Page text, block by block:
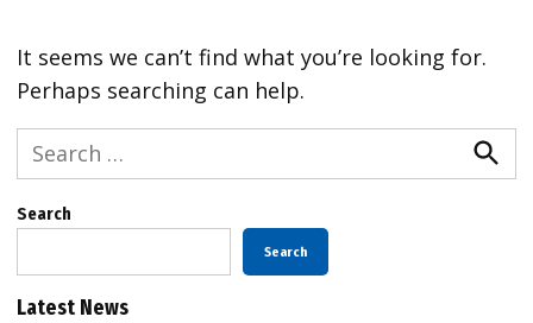
It seems we can’t find what you’re looking for.
Perhaps searching can help.
Search
for:
Search
Search
Latest News